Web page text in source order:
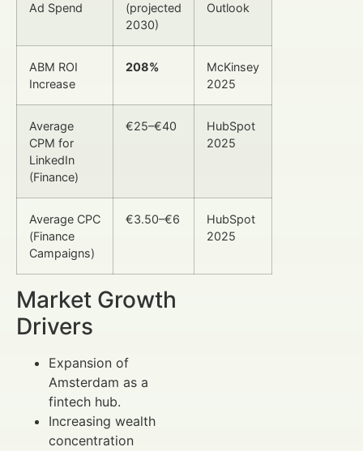
Ad Spend
(projected
2030)
Outlook
ABM ROI
Increase
208%
McKinsey
2025
Average
CPM for
LinkedIn
(Finance)
€25–€40
HubSpot
2025
Average CPC
(Finance
Campaigns)
€3.50–€6
HubSpot
2025
Market Growth
Drivers
Expansion of
Amsterdam as a
fintech hub.
Increasing wealth
concentration